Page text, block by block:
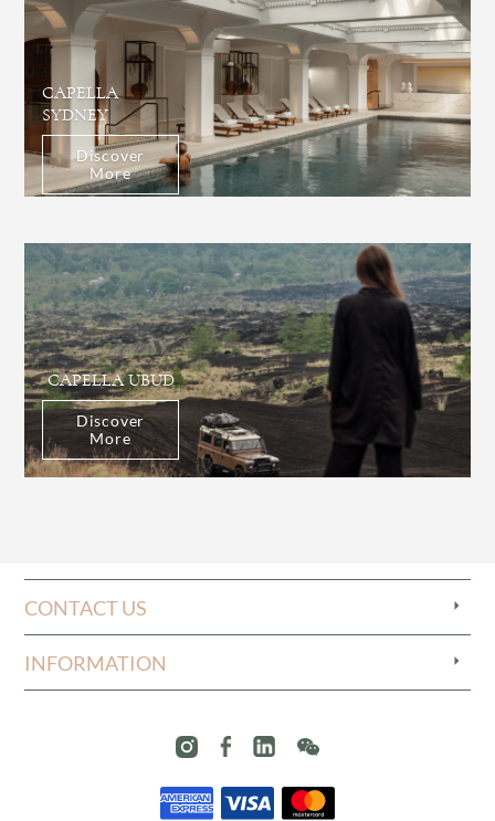
CAPELLA
SYDNEY
Discover
More
CAPELLA UBUD
Discover
More
CONTACT US
INFORMATION